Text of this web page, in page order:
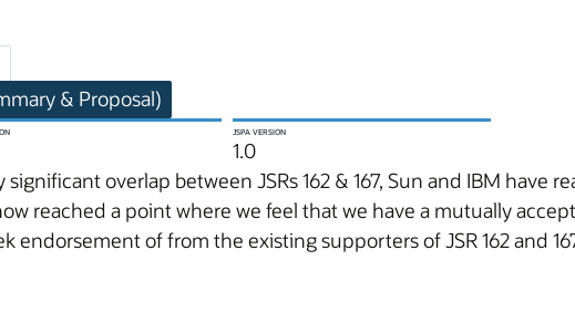
& Proposal)
JSPA VERSION
1.0
significant overlap between JSRs 162 & 167, Sun and IBM have
reached a point where we feel that we have a mutually
endorsement of from the existing supporters of JSR 162 and